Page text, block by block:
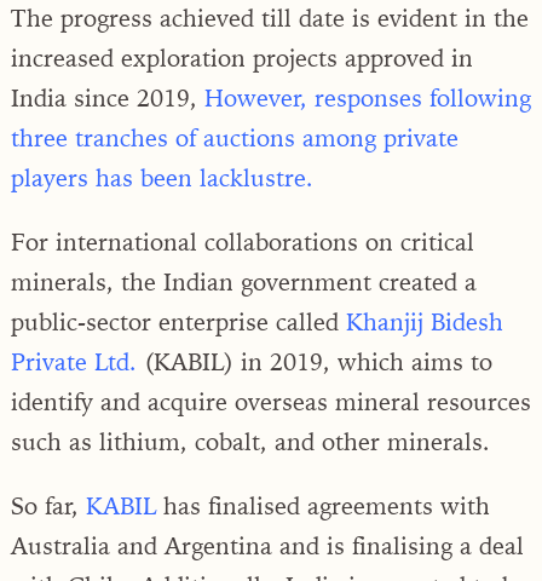
The progress achieved till date is evident in the
increased exploration projects approved in
India since 2019, However, responses following
three tranches of auctions among private
players has been lacklustre.
For international collaborations on critical
minerals, the Indian government created a
public-sector enterprise called Khanjij Bidesh
Private Ltd. (KABIL) in 2019, which aims to
identify and acquire overseas mineral resources
such as lithium, cobalt, and other minerals.
So far, KABILhas finalised agreements with
Australia and Argentina and is finalising a deal